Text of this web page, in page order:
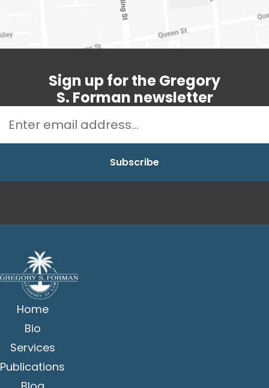
Sign up for the Gregory
S. Forman newsletter
Home
Bio
Services
Publications